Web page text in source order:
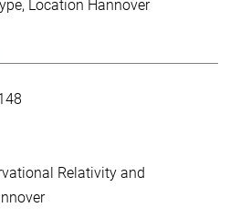
Location Hannover
Relativity and